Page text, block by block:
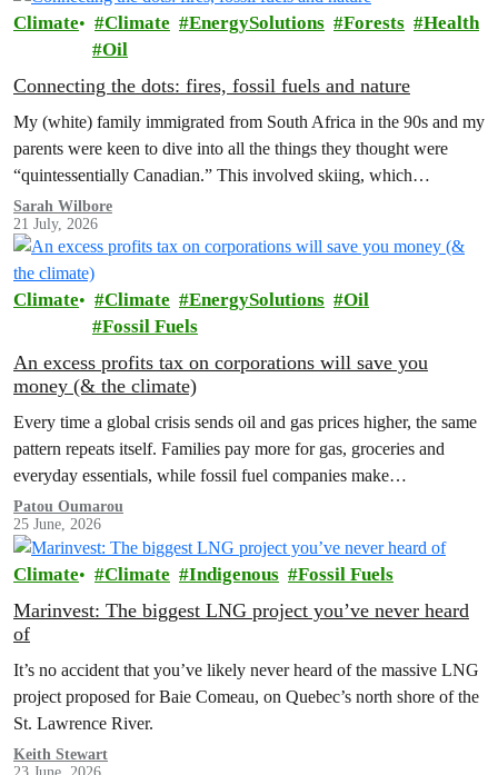
Climate Climate EnergySolutions Forests
Health
Oil
Connecting the dots: fires, fossil fuels and nature
My (white) family immigrated from South Africa in the 90s and my
parents were keen to dive into all the things they thought were
“quintessentially Canadian.” This involved skiing, which…
Sarah Wilbore
21 July, 2026
Climate Climate EnergySolutions
Oil
Fossil Fuels
An excess profits tax on corporations will save you
money (& the climate)
Every time a global crisis sends oil and gas prices higher, the same
pattern repeats itself. Families pay more for gas, groceries and
everyday essentials, while fossil fuel companies make…
Patou Oumarou
25 June, 2026
Climate Climate Indigenous Fossil Fuels
Marinvest: The biggest LNG project you’ve never heard
of
It’s no accident that you’ve likely never heard of the massive LNG
project proposed for Baie Comeau, on Quebec’s north shore of the
St. Lawrence River.
Keith Stewart